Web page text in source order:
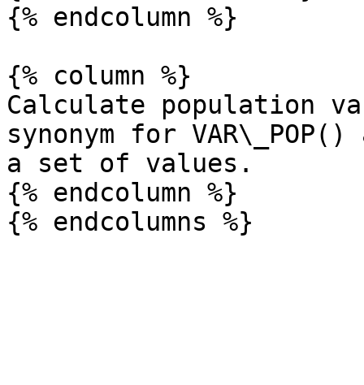
{% endcolumn %}
{% column %}
Calculate population
synonym for
a set of values.
{% endcolumn %}